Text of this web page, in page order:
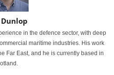
in the defence sector, with deep
maritime industries. His work
Far East, and he is currently based in